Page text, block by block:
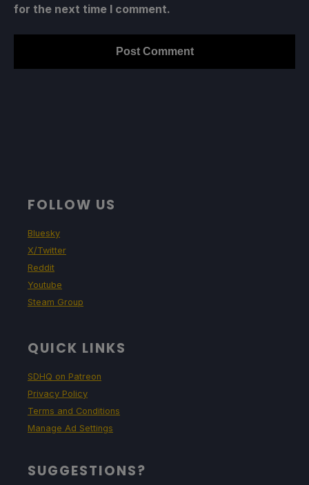
for the next time I comment.
FOLLOW US
Bluesky
X/Twitter
Reddit
Youtube
Steam Group
QUICK LINKS
SDHQ on Patreon
Privacy Policy
Terms and Conditions
Manage Ad Settings
SUGGESTIONS?